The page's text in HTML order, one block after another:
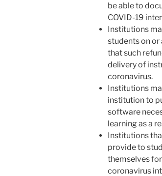
be able to
COVID-19
Institutions
students on or
that such
delivery of
coronavirus.
Institutions
institution to
software
learning as a
Institutions
provide to
themselves
coronavirus